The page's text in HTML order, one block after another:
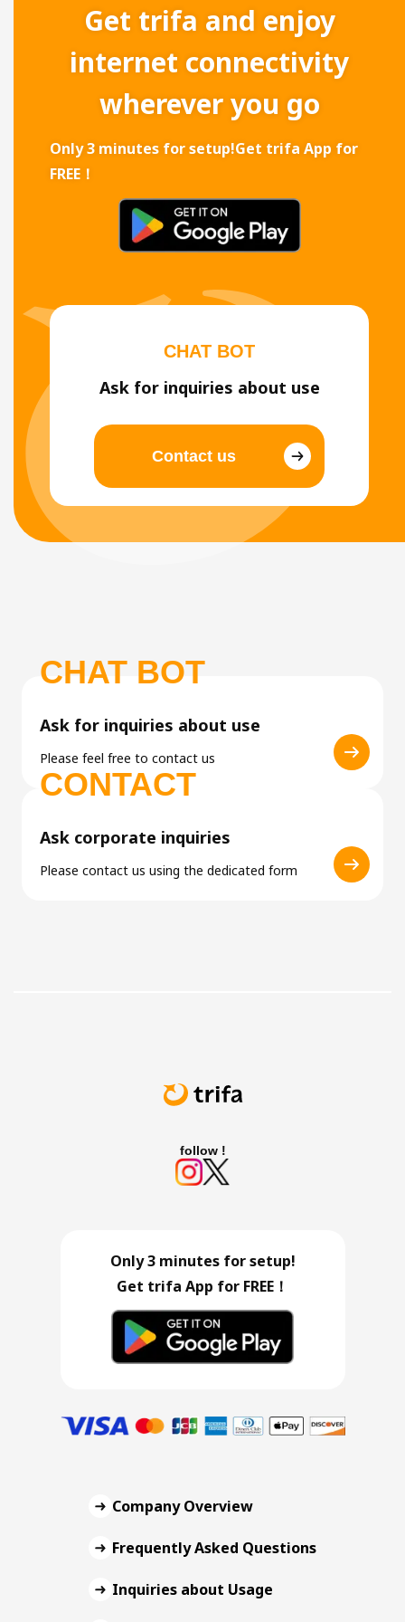
Get trifa and enjoy
internet connectivity
wherever you go
Only 3 minutes for setup!Get trifa App for
FREE！
CHAT BOT
Ask for inquiries about use
Contact us
CHAT BOT
Ask for inquiries about use
Please feel free to contact us
CONTACT
Ask corporate inquiries
Please contact us using the dedicated form
follow !
Only 3 minutes for setup!
Get trifa App for FREE！
Company Overview
Frequently Asked Questions
Inquiries about Usage